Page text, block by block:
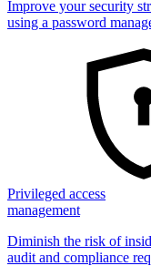
Improve your security
using a password
Privileged access
management
Diminish the risk of
audit and compliance